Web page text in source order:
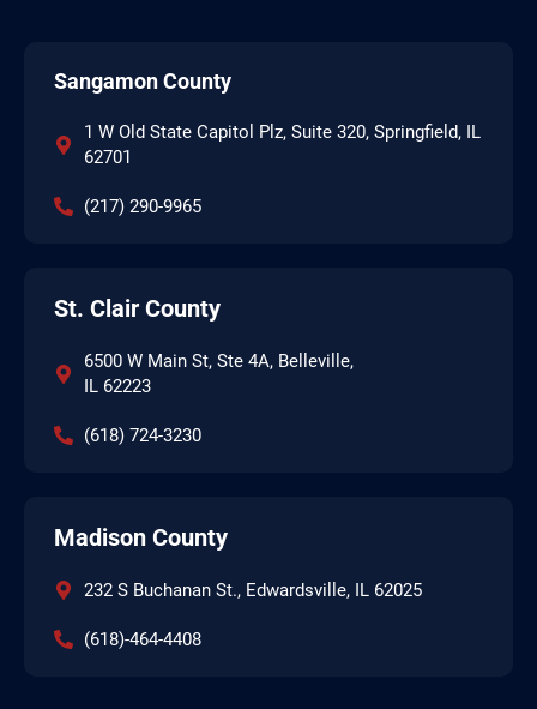
Sangamon County
1 W Old State Capitol Plz, Suite 320, Springfield, IL
62701
(217) 290-9965
St. Clair County
6500 W Main St, Ste 4A, Belleville,
IL 62223
(618) 724-3230
Madison County
232 S Buchanan St., Edwardsville, IL 62025
(618)-464-4408